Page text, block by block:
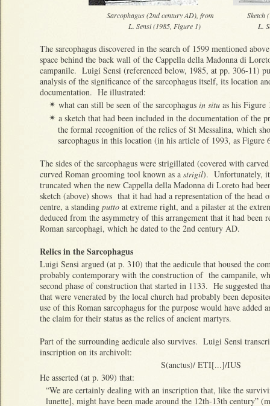
Sarcophagus (2nd century AD), from Sketch
L. Sensi (1985, Figure 1) L. Sensi
The sarcophagus discovered in the search of 1599 mentioned
space behind the back wall of the Cappella della Madonna di
campanile. Luigi Sensi (referenced below, 1985, at pp. 306-11)
analysis of the significance of the sarcophagus itself, its location
documentation. He illustrated:
✴ what can still be seen of the sarcophagus in situ as his Figure
✴ a sketch that had been included in the documentation of the
the formal recognition of the relics of St Messalina, which
sarcophagus in this location (in his article of 1993, as
The sides of the sarcophagus were strigillated (covered with
curved Roman grooming tool known as a strigil). Unfortunately, it
truncated when the new Cappella della Madonna di Loreto had
sketch (above) shows that it had had a representation of the head
centre, a standing putto at extreme right, and a pilaster at the
deduced from the asymmetry of this arrangement that it had been
Roman sarcophagi, which he dated to the 2nd century AD.
Relics in the Sarcophagus
Luigi Sensi argued (at p. 310) that the aedicule that housed the
probably contemporary with the construction of the campanile,
second phase of construction that started in 1133. He suggested
that were venerated by the local church had probably been
use of this Roman sarcophagus for the purpose would have
the claim for their status as the relics of ancient martyrs.
Part of the surrounding aedicule also survives. Luigi Sensi
inscription on its archivolt:
S(anctus)/ ETI[...]/IUS
He asserted (at p. 309) that:
“We are certainly dealing with an inscription that, like the
lunette], might have been made around the 12th-13th century”